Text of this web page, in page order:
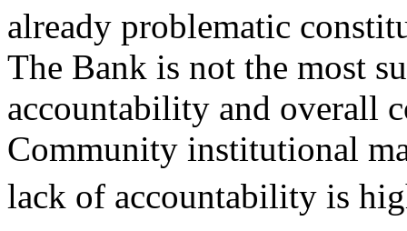
already problematic
The Bank is not the most
accountability and overall
Community institutional
lack of accountability is